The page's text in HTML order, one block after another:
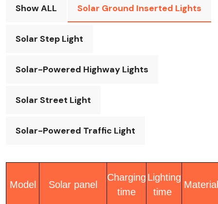
Show ALL Solar Ground Inserted Lights
Solar Step Light
Solar-Powered Highway Lights
Solar Street Light
Solar-Powered Traffic Light
Model Solar panel
Charging
time
Lighting
time
Material